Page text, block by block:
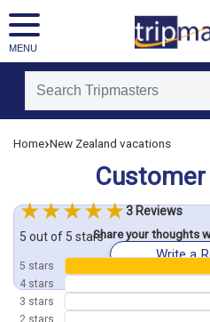
MENU
[tmpagetypeinstance=]
[tmregion=asia]
[tmcountry=]
[tmdestination=]
Home›New Zealand vacations
Share your thoughts
Write a
3 Reviews
5 out of 5 stars
5 stars
4 stars
3 stars
2 stars